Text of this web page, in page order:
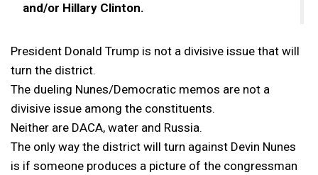
and/or Hillary Clinton.
President Donald Trump is not a divisive issue that will
turn the district.
The dueling Nunes/Democratic memos are not a
divisive issue among the constituents.
Neither are DACA, water and Russia.
The only way the district will turn against Devin Nunes
is if someone produces a picture of the congressman